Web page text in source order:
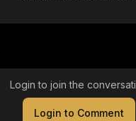
Login to join the
Login to Comment